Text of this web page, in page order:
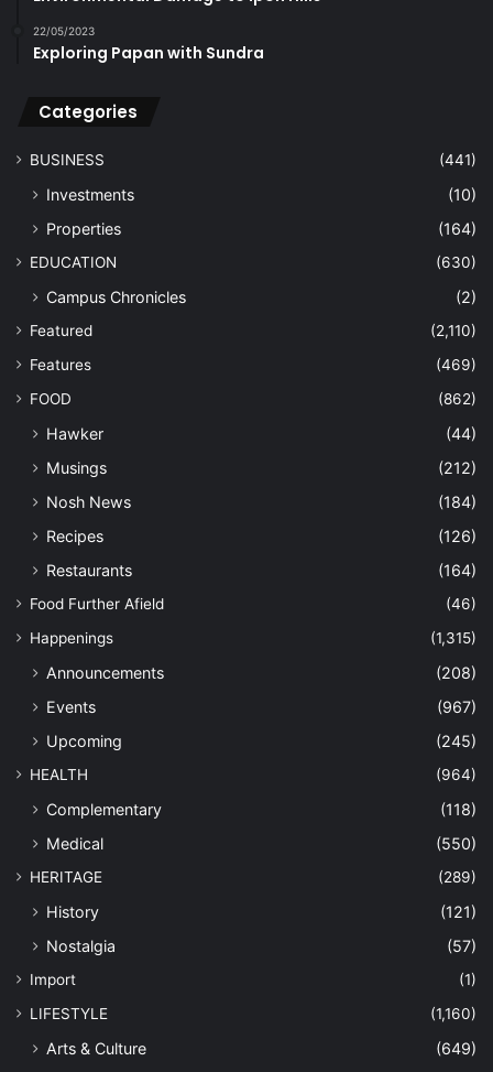
22/05/2023
Exploring Papan with Sundra
Categories
BUSINESS (441)
Investments
(10)
Properties
(164)
EDUCATION (630)
Campus Chronicles (2)
Featured
(2,110)
Features
(469)
FOOD
(862)
Hawker
(44)
Musings
(212)
Nosh News
(184)
Recipes
(126)
Restaurants
(164)
Food Further Afield
(46)
Happenings
(1,315)
Announcements
(208)
Events
(967)
Upcoming
(245)
HEALTH (964)
Complementary
(118)
Medical
(550)
HERITAGE (289)
History
(121)
Nostalgia
(57)
Import
(1)
LIFESTYLE
(1,160)
Arts & Culture
(649)